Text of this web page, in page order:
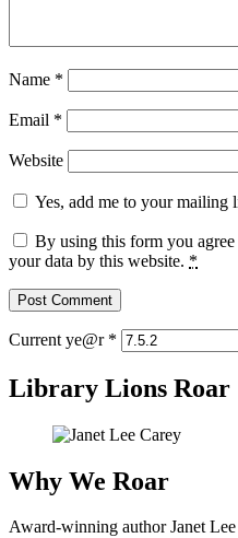
Name *
Email *
Website
Yes, add me to your mailing
By using this form you
your data by this website. *
Current ye@r *
Library Lions Roar
Why We Roar
Award-winning author Janet